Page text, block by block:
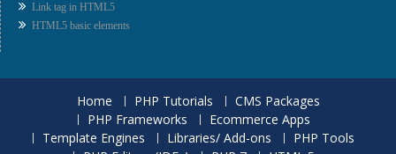
Link tag in HTML5
HTML5 basic elements
Home PHP Tutorials
CMS Packages
PHP Frameworks
Ecommerce Apps
Template Engines
Libraries/ Add-ons
PHP Tools